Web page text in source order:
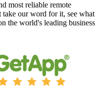
most reliable remote
take our word for it, see what
the world's leading business